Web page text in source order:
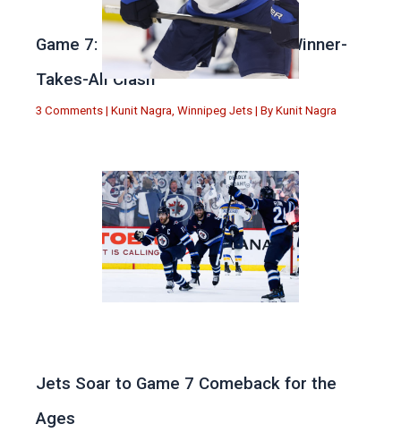
Game 7: Winnipeg vs. St Louis in Winner-
Takes-All Clash
3 Comments | Kunit Nagra Winnipeg Jets | By Kunit Nagra
Jets Soar to Game 7 Comeback for the
Ages